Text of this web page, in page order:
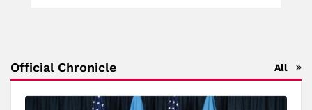
Official Chronicle All